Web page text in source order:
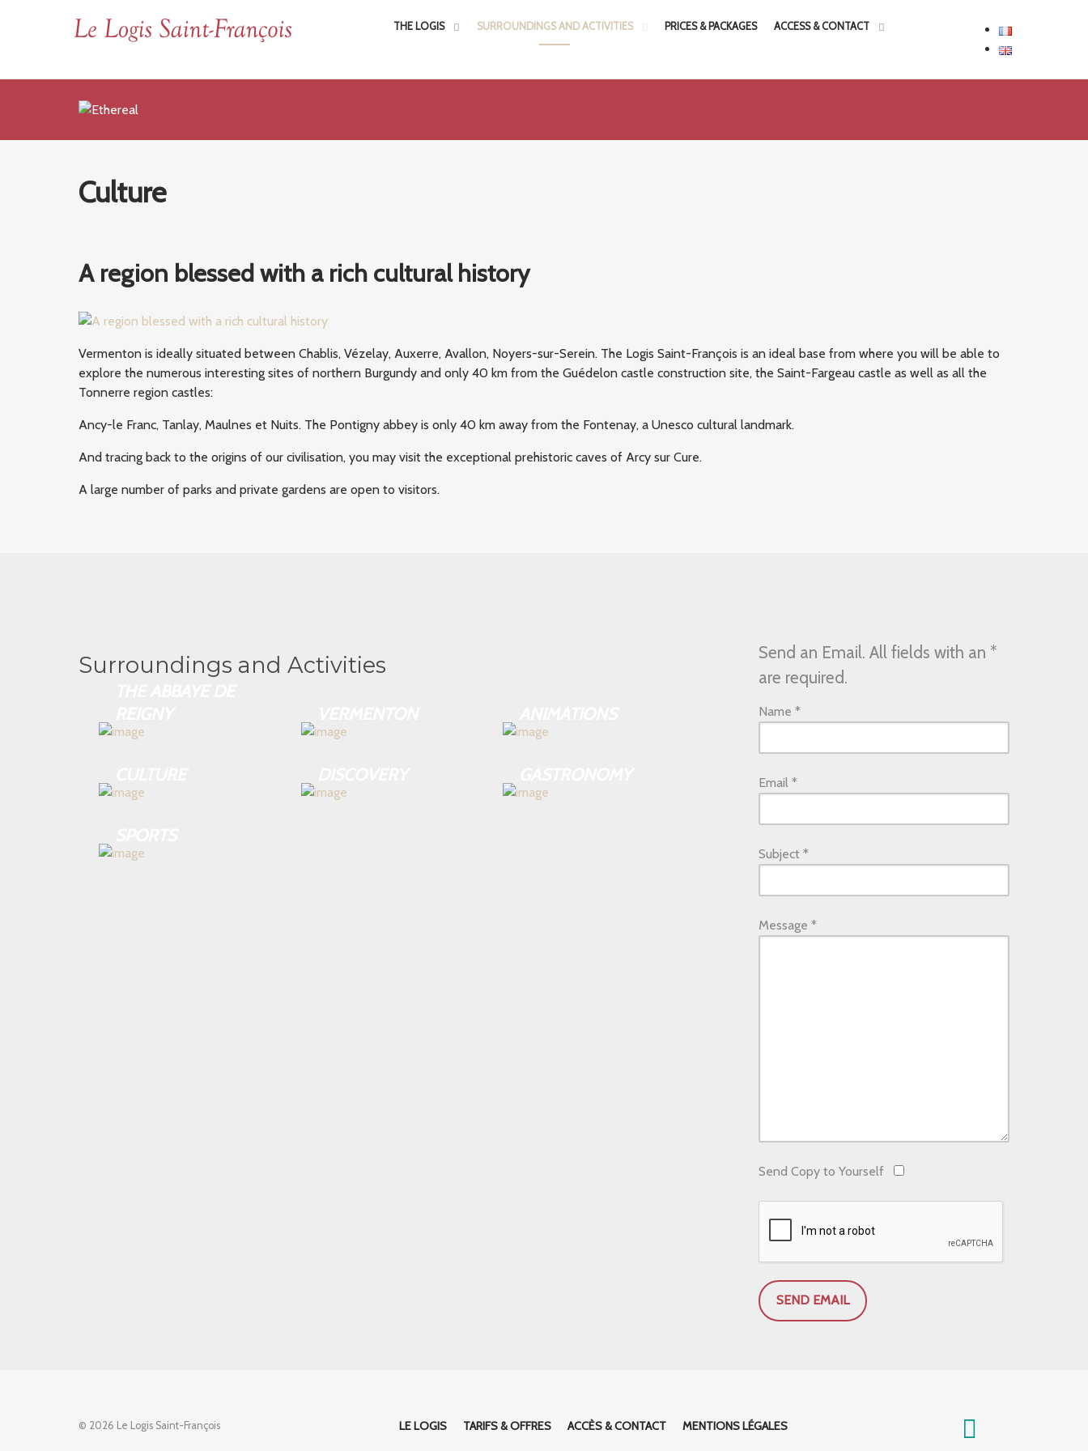
THE LOGIS SURROUNDINGS AND ACTIVITIES PRICES & PACKAGES ACCESS & CONTACT
Culture
A region blessed with a rich cultural history
Vermenton is ideally situated between Chablis, Vézelay, Auxerre, Avallon, Noyers-sur-Serein. The Logis Saint-François is an ideal base from where you will be able to
explore the numerous interesting sites of northern Burgundy and only 40 km from the Guédelon castle construction site, the Saint-Fargeau castle as well as all the
Tonnerre region castles:
Ancy-le Franc, Tanlay, Maulnes et Nuits. The Pontigny abbey is only 40 km away from the Fontenay, a Unesco cultural landmark.
And tracing back to the origins of our civilisation, you may visit the exceptional prehistoric caves of Arcy sur Cure.
A large number of parks and private gardens are open to visitors.
Surroundings and Activities
Send an Email. All fields with an *
are required.
Name *
Email *
Subject *
Message *
Send Copy to Yourself
SEND EMAIL
© 2026 Le Logis Saint-François LE LOGIS TARIFS & OFFRES ACCÈS & CONTACT MENTIONS LÉGALES